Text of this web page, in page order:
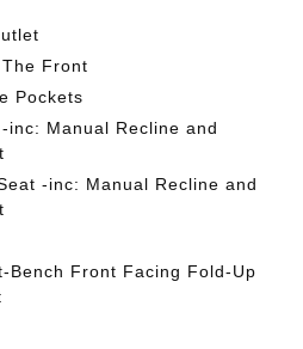
Front
Pockets
inc: Manual Recline and
-inc: Manual Recline and
Bench Front Facing Fold-Up